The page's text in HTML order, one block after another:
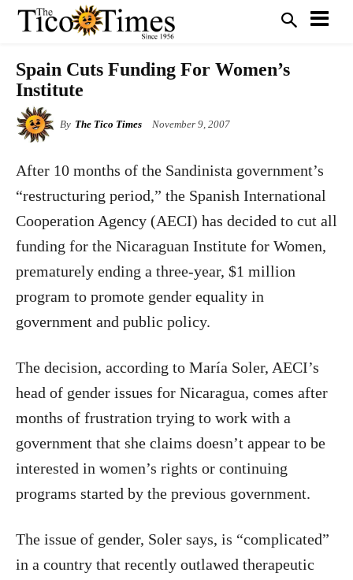
Spain Cuts Funding For Women’s
Institute
By The Tico Times November 9, 2007
After 10 months of the Sandinista government’s
“restructuring period,” the Spanish International
Cooperation Agency (AECI) has decided to cut all
funding for the Nicaraguan Institute for Women,
prematurely ending a three-year, $1 million
program to promote gender equality in
government and public policy.
The decision, according to María Soler, AECI’s
head of gender issues for Nicaragua, comes after
months of frustration trying to work with a
government that she claims doesn’t appear to be
interested in women’s rights or continuing
programs started by the previous government.
The issue of gender, Soler says, is “complicated”
in a country that recently outlawed therapeutic